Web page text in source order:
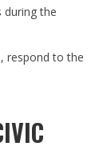
during the
respond to the